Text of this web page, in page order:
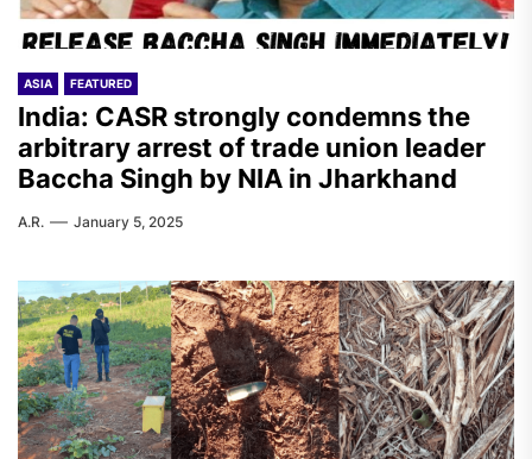
ASIA FEATURED
India: CASR strongly condemns the
arbitrary arrest of trade union leader
Baccha Singh by NIA in Jharkhand
A.R. January 5, 2025